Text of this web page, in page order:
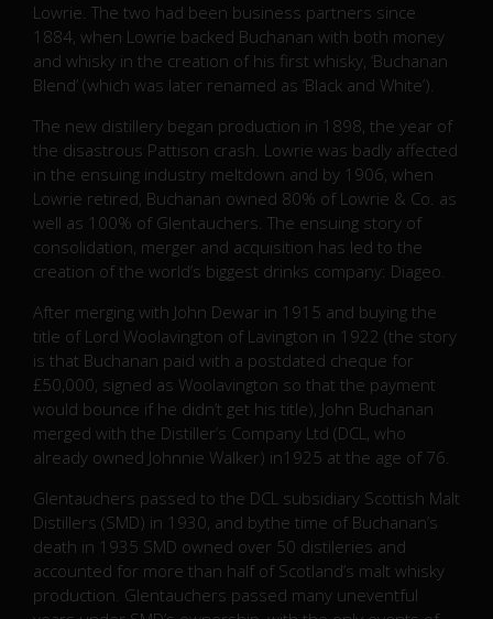
Lowrie. The two had been business partners since
1884, when Lowrie backed Buchanan with both money
and whisky in the creation of his first whisky, ‘Buchanan
Blend’ (which was later renamed as ‘Black and White’).
The new distillery began production in 1898, the year of
the disastrous Pattison crash. Lowrie was badly affected
in the ensuing industry meltdown and by 1906, when
Lowrie retired, Buchanan owned 80% of Lowrie & Co. as
well as 100% of Glentauchers. The ensuing story of
consolidation, merger and acquisition has led to the
creation of the world’s biggest drinks company: Diageo.
After merging with John Dewar in 1915 and buying the
title of Lord Woolavington of Lavington in 1922 (the story
is that Buchanan paid with a postdated cheque for
£50,000, signed as Woolavington so that the payment
would bounce if he didn’t get his title), John Buchanan
merged with the Distiller’s Company Ltd (DCL, who
already owned Johnnie Walker) in1925 at the age of 76.
Glentauchers passed to the DCL subsidiary Scottish Malt
Distillers (SMD) in 1930, and bythe time of Buchanan’s
death in 1935 SMD owned over 50 distileries and
accounted for more than half of Scotland’s malt whisky
production. Glentauchers passed many uneventful